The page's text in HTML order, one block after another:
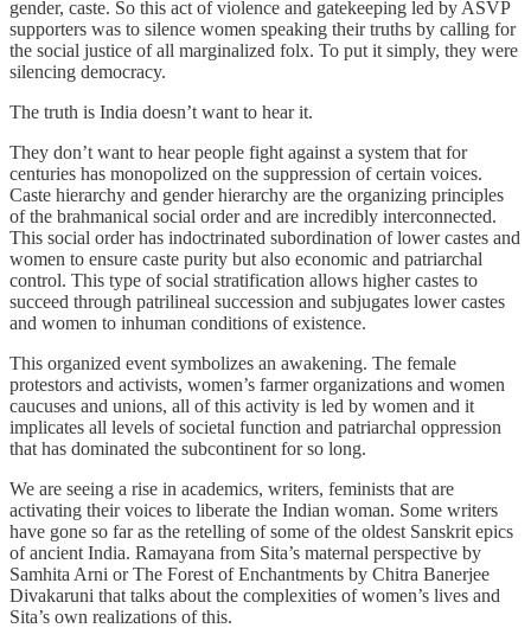
gender, caste. So this act of violence and gatekeeping led by ASVP
supporters was to silence women speaking their truths by calling for
the social justice of all marginalized folx. To put it simply, they were
silencing democracy.
The truth is India doesn’t want to hear it.
They don’t want to hear people fight against a system that for
centuries has monopolized on the suppression of certain voices.
Caste hierarchy and gender hierarchy are the organizing principles
of the brahmanical social order and are incredibly interconnected.
This social order has indoctrinated subordination of lower castes and
women to ensure caste purity but also economic and patriarchal
control. This type of social stratification allows higher castes to
succeed through patrilineal succession and subjugates lower castes
and women to inhuman conditions of existence.
This organized event symbolizes an awakening. The female
protestors and activists, women’s farmer organizations and women
caucuses and unions, all of this activity is led by women and it
implicates all levels of societal function and patriarchal oppression
that has dominated the subcontinent for so long.
We are seeing a rise in academics, writers, feminists that are
activating their voices to liberate the Indian woman. Some writers
have gone so far as the retelling of some of the oldest Sanskrit epics
of ancient India. Ramayana from Sita’s maternal perspective by
Samhita Arni or The Forest of Enchantments by Chitra Banerjee
Divakaruni that talks about the complexities of women’s lives and
Sita’s own realizations of this.